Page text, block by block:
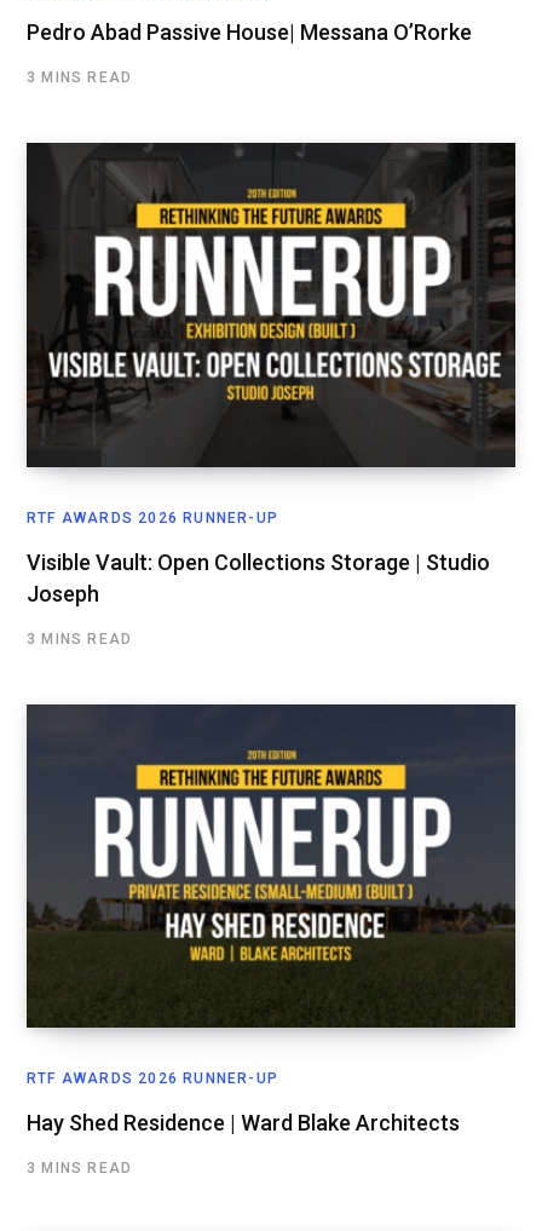
Pedro Abad Passive House| Messana O’Rorke
3 MINS READ
RTF AWARDS 2026 RUNNER-UP
Visible Vault: Open Collections Storage | Studio
Joseph
3 MINS READ
RTF AWARDS 2026 RUNNER-UP
Hay Shed Residence | Ward Blake Architects
3 MINS READ